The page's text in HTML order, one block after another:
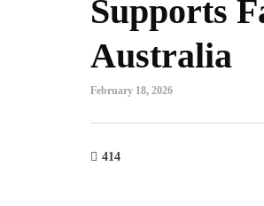
Supports
Australia
February 18, 2026
414